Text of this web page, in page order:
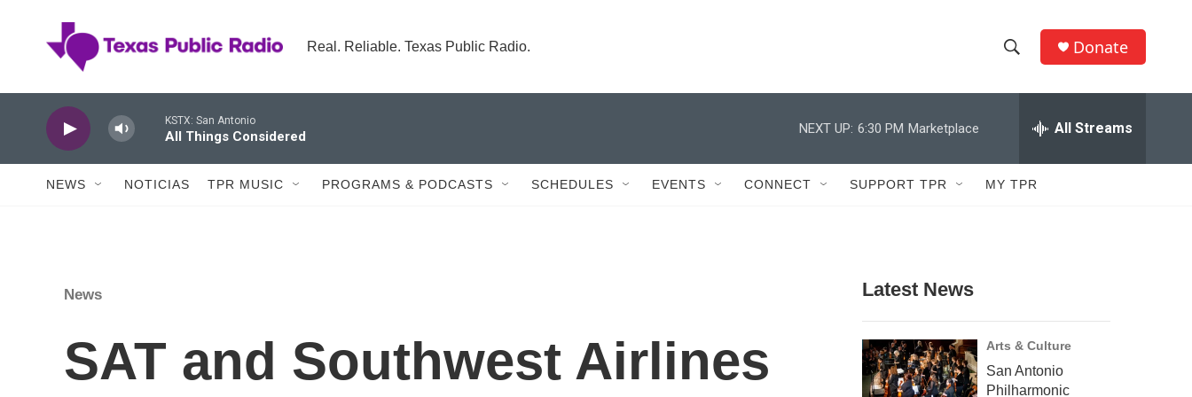
Real. Reliable. Texas Public Radio.
h
w
c
h
e
h
Q
Donate
KSTX: San Antonio
All Things Considered
NEXT UP: 6:30 PM Marketplace All Streams
NEWS NOTICIAS TPR MUSIC PROGRAMS & PODCASTS SCHEDULES EVENTS CONNECT SUPPORT TPR MY TPR
News
SAT and Southwest Airlines
Latest News
Arts & Culture
San Antonio
Philharmonic